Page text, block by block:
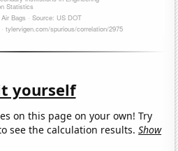
yourself
on this page on your own! Try
see the calculation results.Show